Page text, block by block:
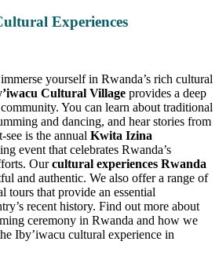
Experiences
yourself in Rwanda’s rich cultural
Cultural Village provides a deep
You can learn about traditional
and dancing, and hear stories from
is the annual Kwita Izina
event that celebrates Rwanda’s
Ourcultural experiences Rwanda
and authentic. We also offer a range of
that provide an essential
recent history. Find out more about
ceremony in Rwanda and how we
Iby’iwacu cultural experience in